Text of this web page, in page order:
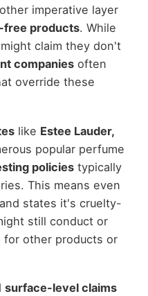
imperative layer
products. While
claim they don't
companiesoften
override these
like Estee Lauder,
popular perfume
policiestypically
This means even
states it's cruelty-
still conduct or
for other products or
surface-level claims